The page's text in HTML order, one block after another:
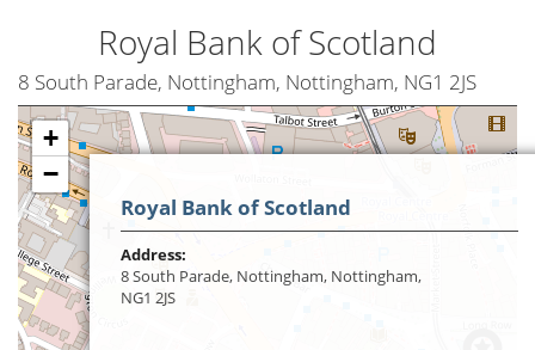
Royal Bank of Scotland
8 South Parade, Nottingham, Nottingham, NG1 2JS
+
−
Royal Bank of Scotland
Address:
8 South Parade, Nottingham, Nottingham,
NG1 2JS